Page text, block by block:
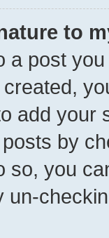
to
a post
add your
by
so, you
un-